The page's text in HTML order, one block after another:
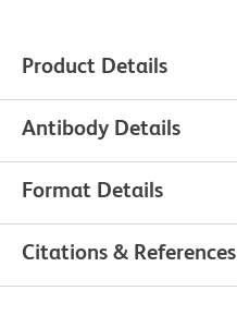
Product Details
Antibody Details
Format Details
Citations & References